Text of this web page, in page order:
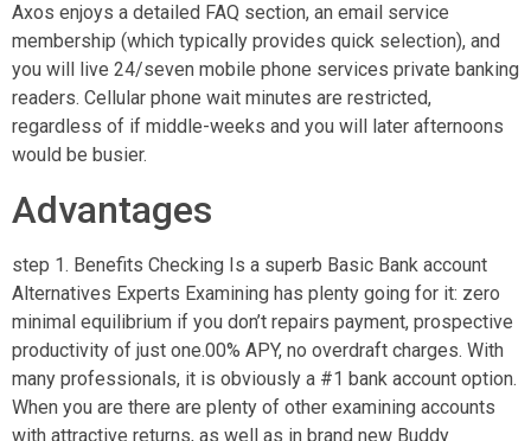
Axos enjoys a detailed FAQ section, an email service
membership (which typically provides quick selection), and
you will live 24/seven mobile phone services private banking
readers. Cellular phone wait minutes are restricted,
regardless of if middle-weeks and you will later afternoons
would be busier.
Advantages
step 1. Benefits Checking Is a superb Basic Bank account
Alternatives Experts Examining has plenty going for it: zero
minimal equilibrium if you don’t repairs payment, prospective
productivity of just one.00% APY, no overdraft charges. With
many professionals, it is obviously a #1 bank account option.
When you are there are plenty of other examining accounts
with attractive returns, as well as in brand new Buddy